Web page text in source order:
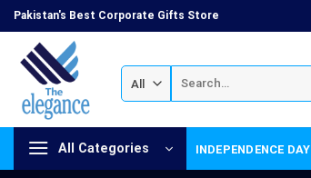
Skip
to
content
Pakistan's Best Corporate Gifts Store
for:
All Categories INDEPENDENCE